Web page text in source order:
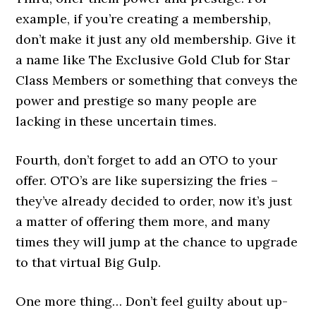
example, if you’re creating a membership,
don’t make it just any old membership. Give it
a name like The Exclusive Gold Club for Star
Class Members or something that conveys the
power and prestige so many people are
lacking in these uncertain times.
Fourth, don’t forget to add an OTO to your
offer. OTO’s are like supersizing the fries –
they’ve already decided to order, now it’s just
a matter of offering them more, and many
times they will jump at the chance to upgrade
to that virtual Big Gulp.
One more thing… Don’t feel guilty about up-